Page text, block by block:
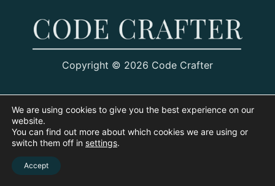
Copyright © 2026 Code Crafter
We are using cookies to give you the best experience on our
website.
You can find out more about which cookies we are using or
switch them off in settings.
Accept